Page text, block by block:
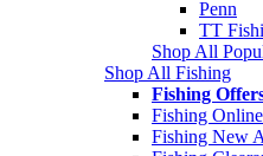
Penn
TT
Shop All
Shop All Fishing
Fishing
Fishing
Fishing New